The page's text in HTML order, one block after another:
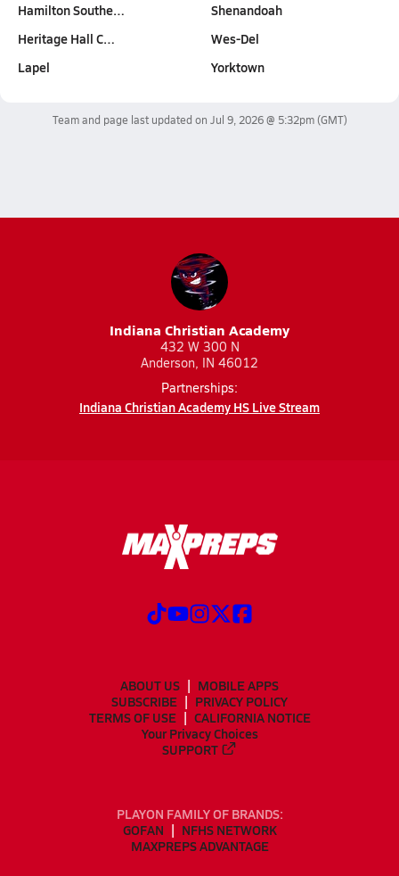
Hamilton Southe…
Heritage Hall C…
Lapel
Shenandoah
Wes-Del
Yorktown
Team and page last updated on Jul 9, 2026 @ 5:32pm(GMT)
Indiana Christian Academy
432 W 300 N
Anderson, IN 46012
Partnerships:
Indiana Christian Academy HS Live Stream
ABOUT US
MOBILE APPS
SUBSCRIBE
PRIVACY POLICY
TERMS OF USE
CALIFORNIA NOTICE
Your Privacy Choices
SUPPORT
PLAYON FAMILY OF BRANDS:
GOFAN
NFHS NETWORK
MAXPREPS ADVANTAGE